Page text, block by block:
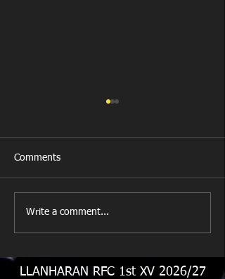
Comments
Write a comment...
LLANHARAN RFC 1st XV 2026/27